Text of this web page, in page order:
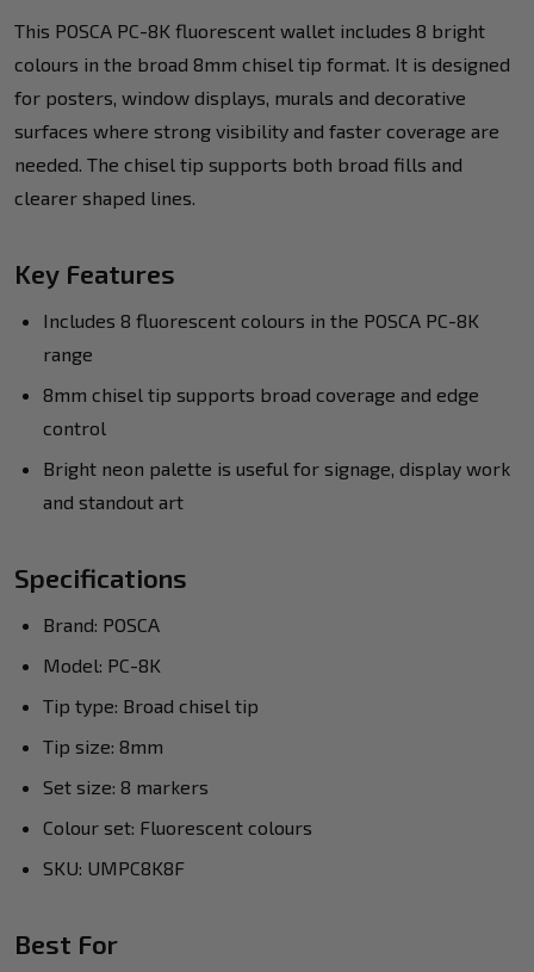
This POSCA PC-8K fluorescent wallet includes 8 bright
colours in the broad 8mm chisel tip format. It is designed
for posters, window displays, murals and decorative
surfaces where strong visibility and faster coverage are
needed. The chisel tip supports both broad fills and
clearer shaped lines.
Key Features
Includes 8 fluorescent colours in the POSCA PC-8K
range
8mm chisel tip supports broad coverage and edge
control
Bright neon palette is useful for signage, display work
and standout art
Specifications
Brand: POSCA
Model: PC-8K
Tip type: Broad chisel tip
Tip size: 8mm
Set size: 8 markers
Colour set: Fluorescent colours
SKU: UMPC8K8F
Best For